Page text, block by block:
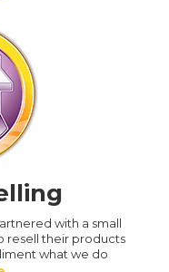
with a small
resell their products
what we do